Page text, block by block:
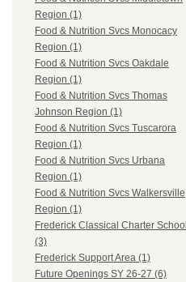
Region (1)
Food & Nutrition Svcs Monocacy
Region (1)
Food & Nutrition Svcs Oakdale
Region (1)
Food & Nutrition Svcs Thomas
Johnson Region (1)
Food & Nutrition Svcs Tuscarora
Region (1)
Food & Nutrition Svcs Urbana
Region (1)
Food & Nutrition Svcs Walkersville
Region (1)
Frederick Classical Charter School
(3)
Frederick Support Area (1)
Future Openings SY 26-27 (6)